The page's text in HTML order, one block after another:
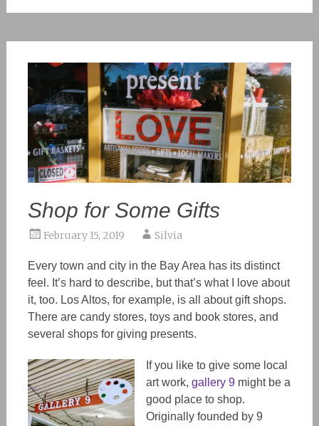
Shop for Some Gifts
February 15, 2019 Silvia
Every town and city in the Bay Area has its distinct
feel. It’s hard to describe, but that’s what I love about
it, too. Los Altos, for example, is all about gift shops.
There are candy stores, toys and book stores, and
several shops for giving presents.
If you like to give some local
art work, gallery 9 might be a
good place to shop.
Originally founded by 9